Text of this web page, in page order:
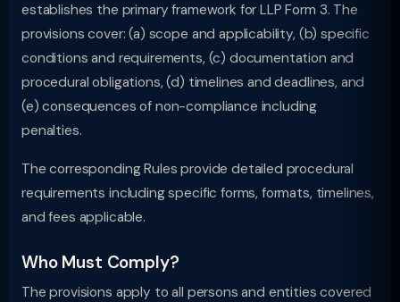
establishes the primary framework for LLP Form 3. The
provisions cover: (a) scope and applicability, (b) specific
conditions and requirements, (c) documentation and
procedural obligations, (d) timelines and deadlines, and
(e) consequences of non-compliance including
penalties.
The corresponding Rules provide detailed procedural
requirements including specific forms, formats, timelines,
and fees applicable.
Who Must Comply?
The provisions apply to all persons and entities covered